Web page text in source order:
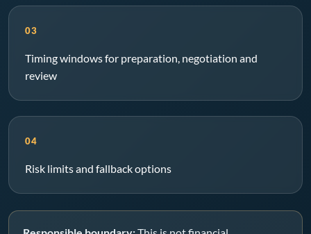
03
Timing windows for preparation, negotiation and
review
04
Risk limits and fallback options